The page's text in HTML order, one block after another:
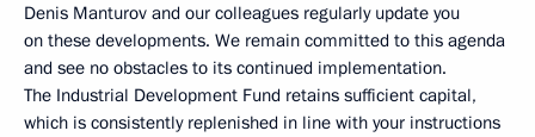
Denis Manturov and our colleagues regularly update you
on these developments. We remain committed to this agenda
and see no obstacles to its continued implementation.
The Industrial Development Fund retains sufficient capital,
which is consistently replenished in line with your instructions